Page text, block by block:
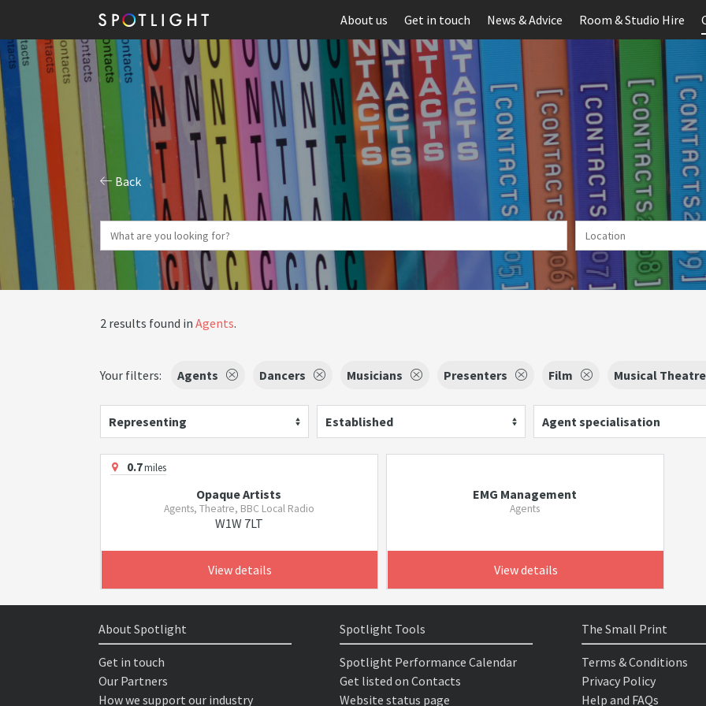
About us Get in touch News & Advice Room & Studio Hire
Back
2 results found in Agents.
Your filters: Agents Dancers Musicians Presenters Film Musical Theatre
Representing Established Agent specialisation
0.7miles
Opaque Artists
Agents, Theatre, BBC Local Radio
W1W 7LT
View details
EMG Management
Agents
View details
About Spotlight
Get in touch
Our Partners
How we support our industry
Spotlight Tools
Spotlight Performance Calendar
Get listed on Contacts
Website status page
The Small Print
Terms & Conditions
Privacy Policy
Help and FAQs